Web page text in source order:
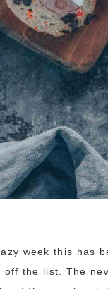
week this has
the list. The